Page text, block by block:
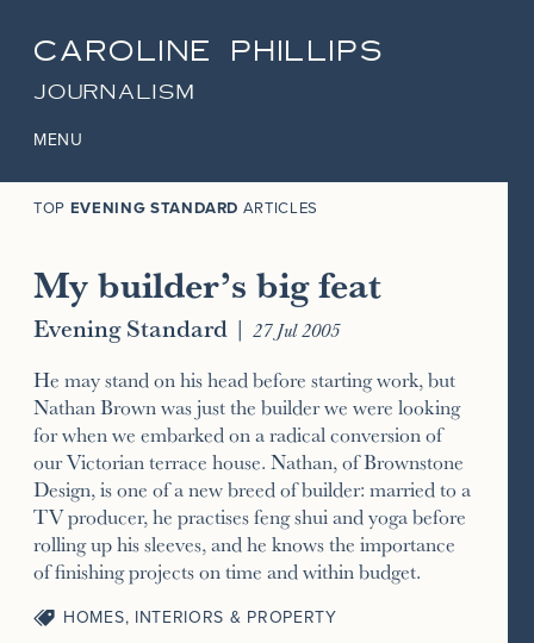
CAROLINE PHILLIPS
JOURNALISM
MENU
TOP EVENING STANDARD ARTICLES
My builder’s big feat
Evening Standard | 27 Jul 2005
He may stand on his head before starting work, but
Nathan Brown was just the builder we were looking
for when we embarked on a radical conversion of
our Victorian terrace house. Nathan, of Brownstone
Design, is one of a new breed of builder: married to a
TV producer, he practises feng shui and yoga before
rolling up his sleeves, and he knows the importance
of finishing projects on time and within budget.
HOMES, INTERIORS & PROPERTY